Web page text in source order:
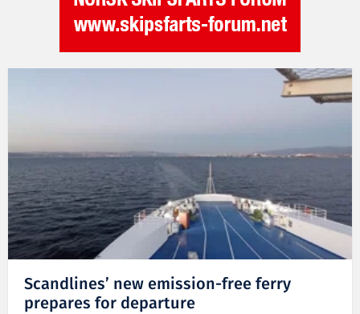
Scandlines’ new emission-free ferry
prepares for departure